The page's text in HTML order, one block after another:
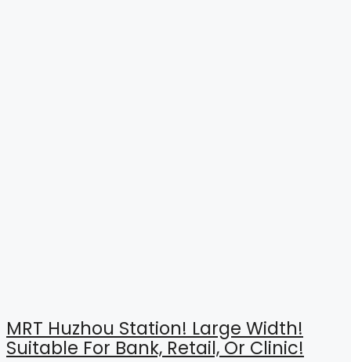
MRT Huzhou Station! Large Width!
Suitable For Bank, Retail, Or Clinic!